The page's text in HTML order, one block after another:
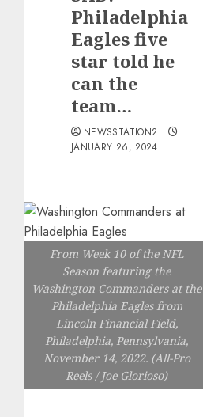
Philadelphia
Eagles five
star told he
can the
team…
NEWSSTATION2
JANUARY 26, 2024
From Week 10 of the NFL
Season featuring the
Washington Commanders at the
Philadelphia Eagles from
Lincoln Financial Field,
Philadelphia, Pennsylvania,
November 14, 2022. (All-Pro
Reels / Joe Glorioso)